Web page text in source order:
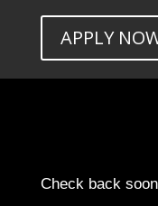
APPLY
Check back